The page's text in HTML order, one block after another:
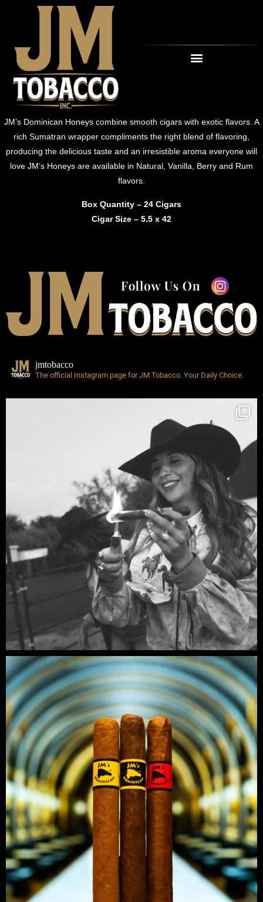
JM’s Dominican Honeys combine smooth cigars with exotic flavors. A
rich Sumatran wrapper compliments the right blend of flavoring,
producing the delicious taste and an irresistible aroma everyone will
love JM’s Honeys are available in Natural, Vanilla, Berry and Rum
flavors.
Box Quantity – 24 Cigars
Cigar Size – 5.5 x 42
jmtobacco
The official Instagram page for JM Tobacco. Your Daily Choice.